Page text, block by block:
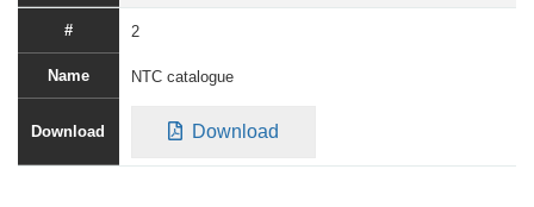
2
NTC catalogue
Download